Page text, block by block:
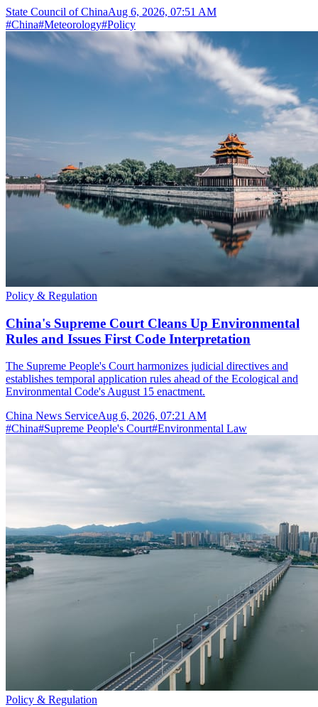
State Council of ChinaAug 6, 2026, 07:51 AM
#China#Meteorology#Policy
Policy & Regulation
China's Supreme Court Cleans Up Environmental
Rules and Issues First Code Interpretation
The Supreme People's Court harmonizes judicial directives and
establishes temporal application rules ahead of the Ecological and
Environmental Code's August 15 enactment.
China News ServiceAug 6, 2026, 07:21 AM
#China#Supreme People's Court#Environmental Law
Policy & Regulation